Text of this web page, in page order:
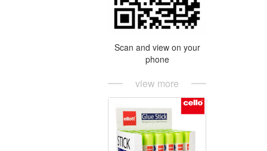
Scan and view on your
phone
view more